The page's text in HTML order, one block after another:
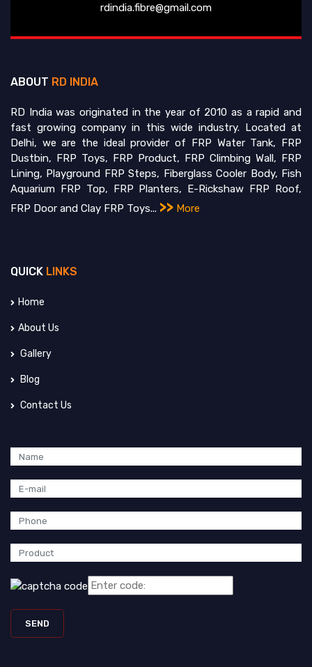
rdindia.fibre@gmail.com
ABOUT RD INDIA
RD India was originated in the year of 2010 as a rapid and
fast growing company in this wide industry. Located at
Delhi, we are the ideal provider of FRP Water Tank, FRP
Dustbin, FRP Toys, FRP Product, FRP Climbing Wall, FRP
Lining, Playground FRP Steps, Fiberglass Cooler Body, Fish
Aquarium FRP Top, FRP Planters, E-Rickshaw FRP Roof,
FRP Door and Clay FRP Toys... >> More
QUICK LINKS
Home
About Us
Gallery
Blog
Contact Us